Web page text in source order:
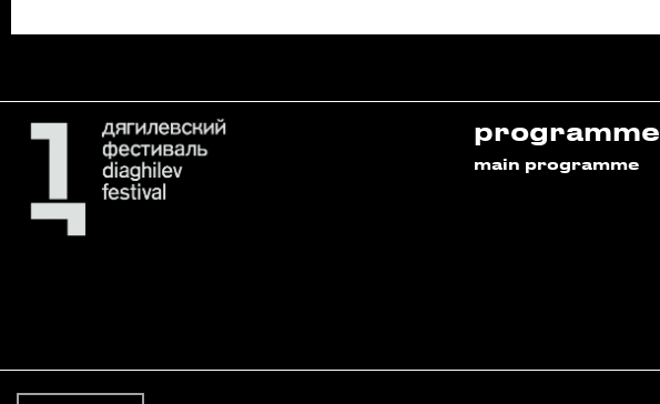
programme
main programme